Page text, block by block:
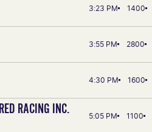
3:23 PM 1400
3:55 PM 2800
4:30 PM 1600
RACING INC.
5:05 PM 1100